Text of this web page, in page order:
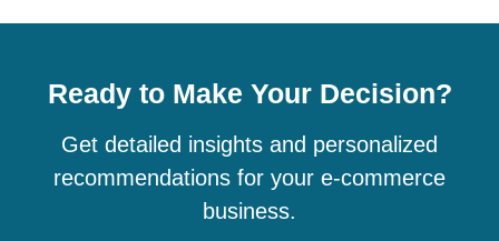
Ready to Make Your Decision?
Get detailed insights and personalized
recommendations for your e-commerce
business.